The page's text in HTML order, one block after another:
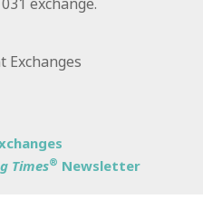
Exchanges
Times® Newsletter